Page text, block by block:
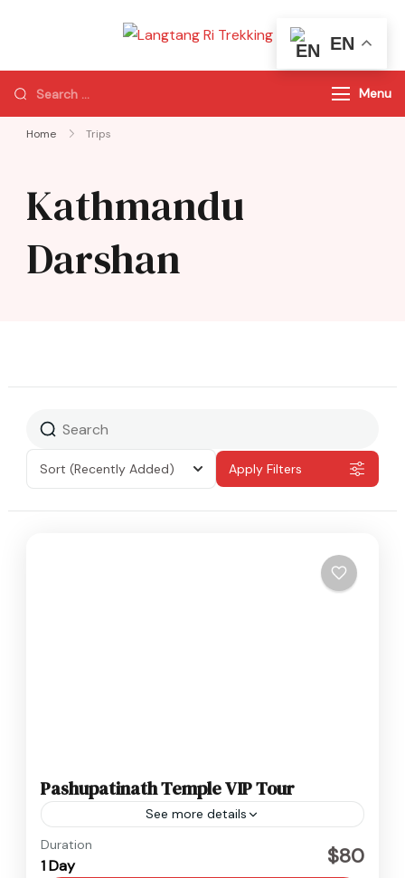
Langtang Ri
Trekking
Best Travel Agency
of Nepal
Menu
Home Trips
Kathmandu
Darshan
Sort (Recently Added) Apply Filters
Pashupatinath Temple VIP Tour
See more details
Nepal
Easy
Duration
1 Day $80
EN